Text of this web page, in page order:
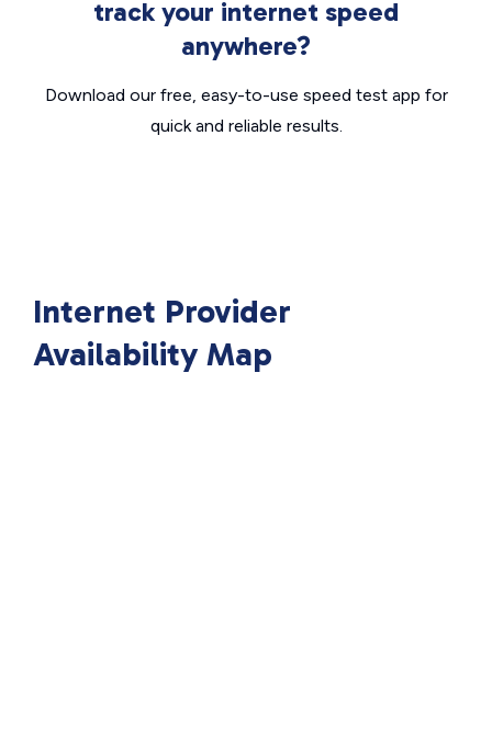
track your internet speed
anywhere?
Download our free, easy-to-use speed test app for
quick and reliable results.
Internet Provider
Availability Map